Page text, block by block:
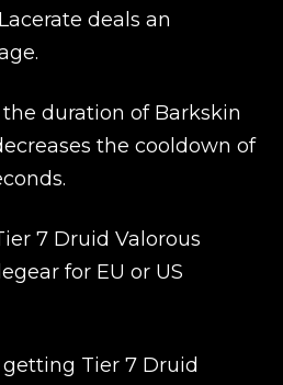
deals an
the duration of Barkskin
the cooldown of
7 Druid Valorous
for EU or US
Tier 7 Druid